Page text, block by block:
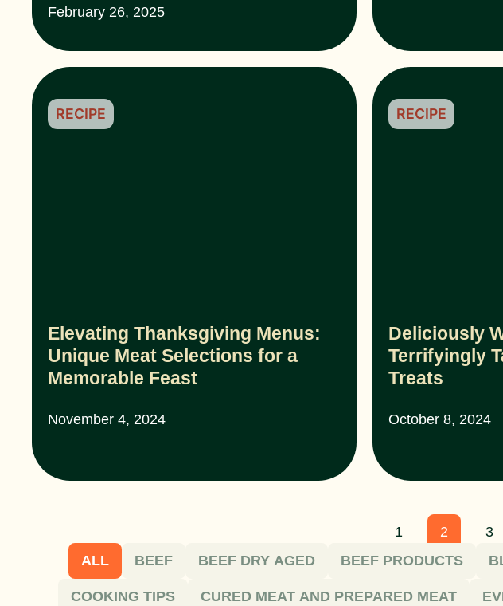
February 26, 2025
Elevating Thanksgiving Menus:
Unique Meat Selections for a
Memorable Feast
November 4, 2024
RECIPE
Deliciously
Terrifyingly
Treats
October 8, 2024
RECIPE
1 2 3
BEEF
BEEF DRY AGED BEEF PRODUCTS
COOKING TIPS CURED MEAT AND PREPARED MEAT
ALL